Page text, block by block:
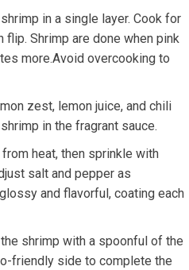
in a single layer. Cook for
‌Shrimp are ‍done when pink
more.Avoid overcooking to
zest,​ lemon juice, and chili
‌in the fragrant sauce.
from ‌heat, ​then‍ sprinkle with
⁢salt‌ and pepper‍ as
and flavorful, coating each
shrimp with a spoonful of the
friendly side to ​complete the